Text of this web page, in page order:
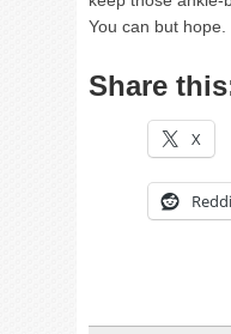
You can but hope.
Share
X